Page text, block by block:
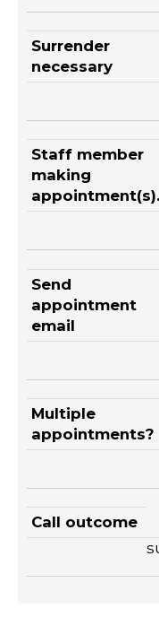
Surrender
necessary
Staff member
making
appointment(s).
Send
appointment
email
Multiple
appointments?
Call outcome